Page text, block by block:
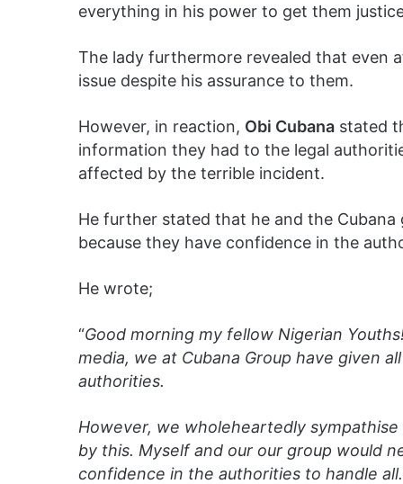
everything in his power to get them
The lady furthermore revealed that even
issue despite his assurance to them.
However, in reaction, Obi Cubana stated
information they had to the legal
affected by the terrible incident.
He further stated that he and the
because they have confidence in the
He wrote;
“Good morning my fellow Nigerian
media, we at Cubana Group have given
authorities.
However, we wholeheartedly
by this. Myself and our our group would
confidence in the authorities to handle